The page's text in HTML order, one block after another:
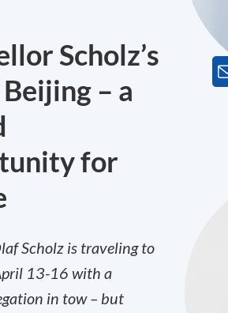
Scholz’s
– a
for
Scholz is traveling to
13-16 with a
in tow – but